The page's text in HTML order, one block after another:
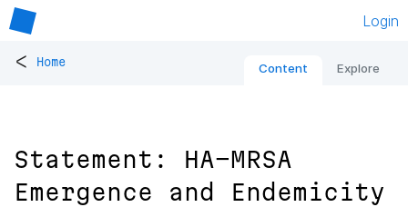
Login
< Home Content Explore
Statement: HA-MRSA
Emergence and Endemicity